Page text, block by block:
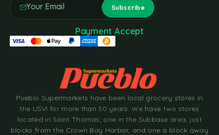
Pueblo Supermarkets have been local grocery stores in
the USVI for more than 50 years. We have two stores
located in Saint Thomas; one in the Subbase area, just
blocks from the Crown Bay Harbor, and one a block away
Payment Accept